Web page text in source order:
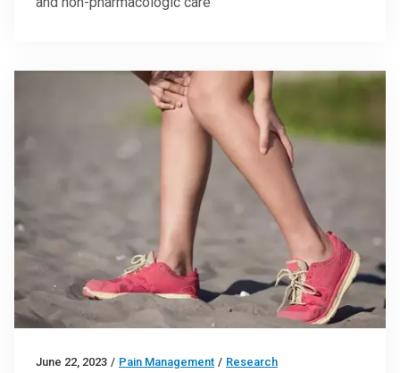
June 22, 2023 / Pain Management / Research